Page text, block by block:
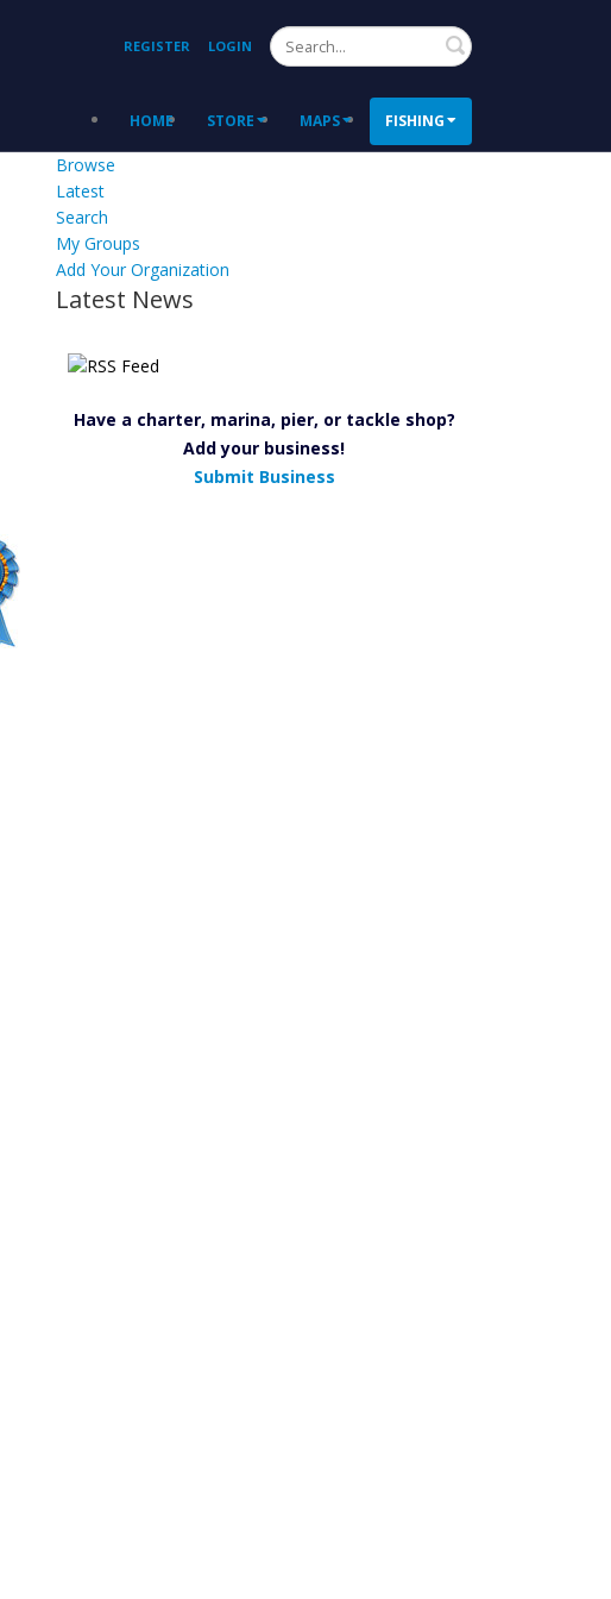
REGISTER LOGIN Search
HOME STORE MAPS FISHING
Browse
Latest
Search
My Groups
Add Your Organization
Latest News
Have a charter, marina, pier, or tackle shop?
Add your business!
Submit Business